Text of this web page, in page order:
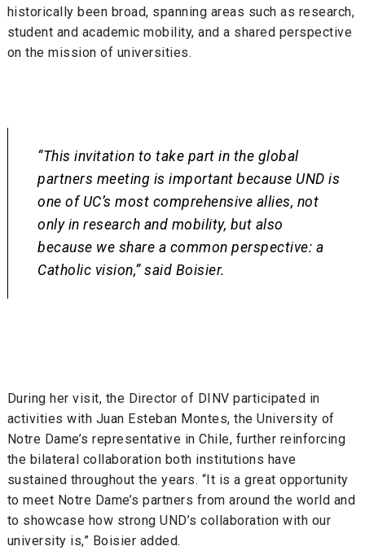
historically been broad, spanning areas such as research,
student and academic mobility, and a shared perspective
on the mission of universities.
“This invitation to take part in the global
partners meeting is important because UND is
one of UC’s most comprehensive allies, not
only in research and mobility, but also
because we share a common perspective: a
Catholic vision,” said Boisier.
During her visit, the Director of DINV participated in
activities with Juan Esteban Montes, the University of
Notre Dame’s representative in Chile, further reinforcing
the bilateral collaboration both institutions have
sustained throughout the years. “It is a great opportunity
to meet Notre Dame’s partners from around the world and
to showcase how strong UND’s collaboration with our
university is,” Boisier added.